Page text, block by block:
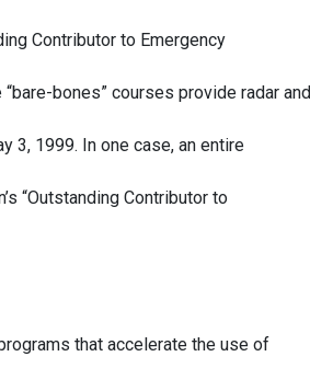
Contributor to Emergency
bones” courses provide radar and
3, 1999. In one case, an entire
“Outstanding Contributor to
that accelerate the use of